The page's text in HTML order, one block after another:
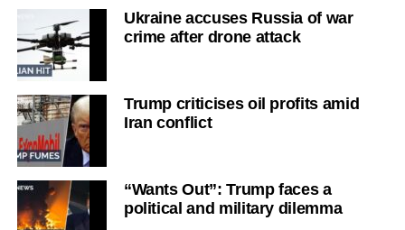
Ukraine accuses Russia of war
crime after drone attack
Trump criticises oil profits amid
Iran conflict
“Wants Out”: Trump faces a
political and military dilemma